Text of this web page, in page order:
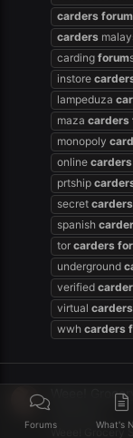
carders forum
carders
carding forum
instore
lampeduza
maza carders
monopoly
online carders
prtship
secret carders
spanish
tor carders
underground
verified
virtual carders
wwh carders
Weee!
Weee! Grocery
Forums What's